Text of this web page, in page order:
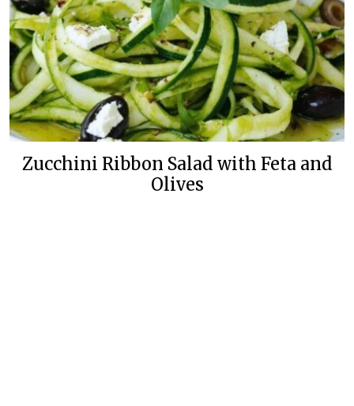
Zucchini Ribbon Salad with Feta and
Olives